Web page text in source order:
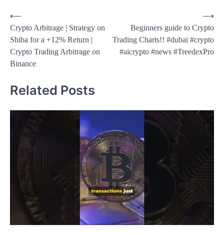
Post
navigation
⟵
Crypto Arbitrage | Strategy on
Shiba for a +12% Return |
Crypto Trading Arbitrage on
Binance
Beginners guide to Crypto
Trading Charts!! #dubai #crypto
#aicrypto #news #TreedexPro
⟶
Related Posts